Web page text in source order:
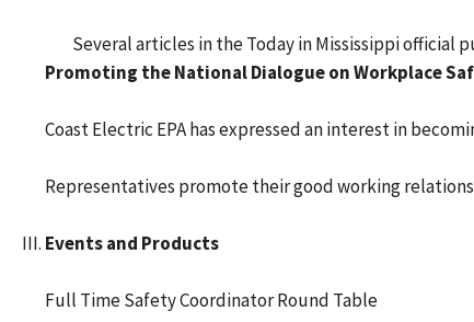
Several articles in the Today in Mississippi official
Promoting the National Dialogue on Workplace
Coast Electric EPA has expressed an interest in
Representatives promote their good working
Events and Products
Full Time Safety Coordinator Round Table